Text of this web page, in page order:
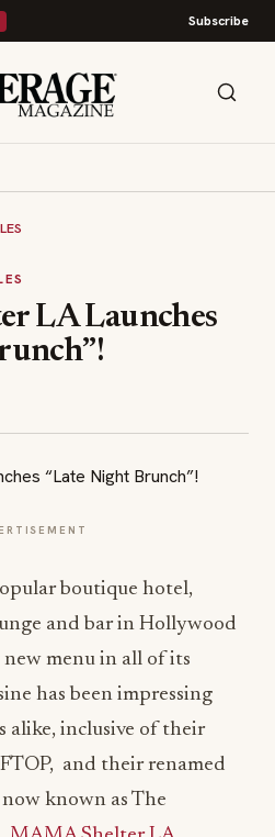
Subscribe
LA Launches
boutique hotel,
and bar in Hollywood
menu in all of its
has been impressing
alike, inclusive of their
and their renamed
known as The